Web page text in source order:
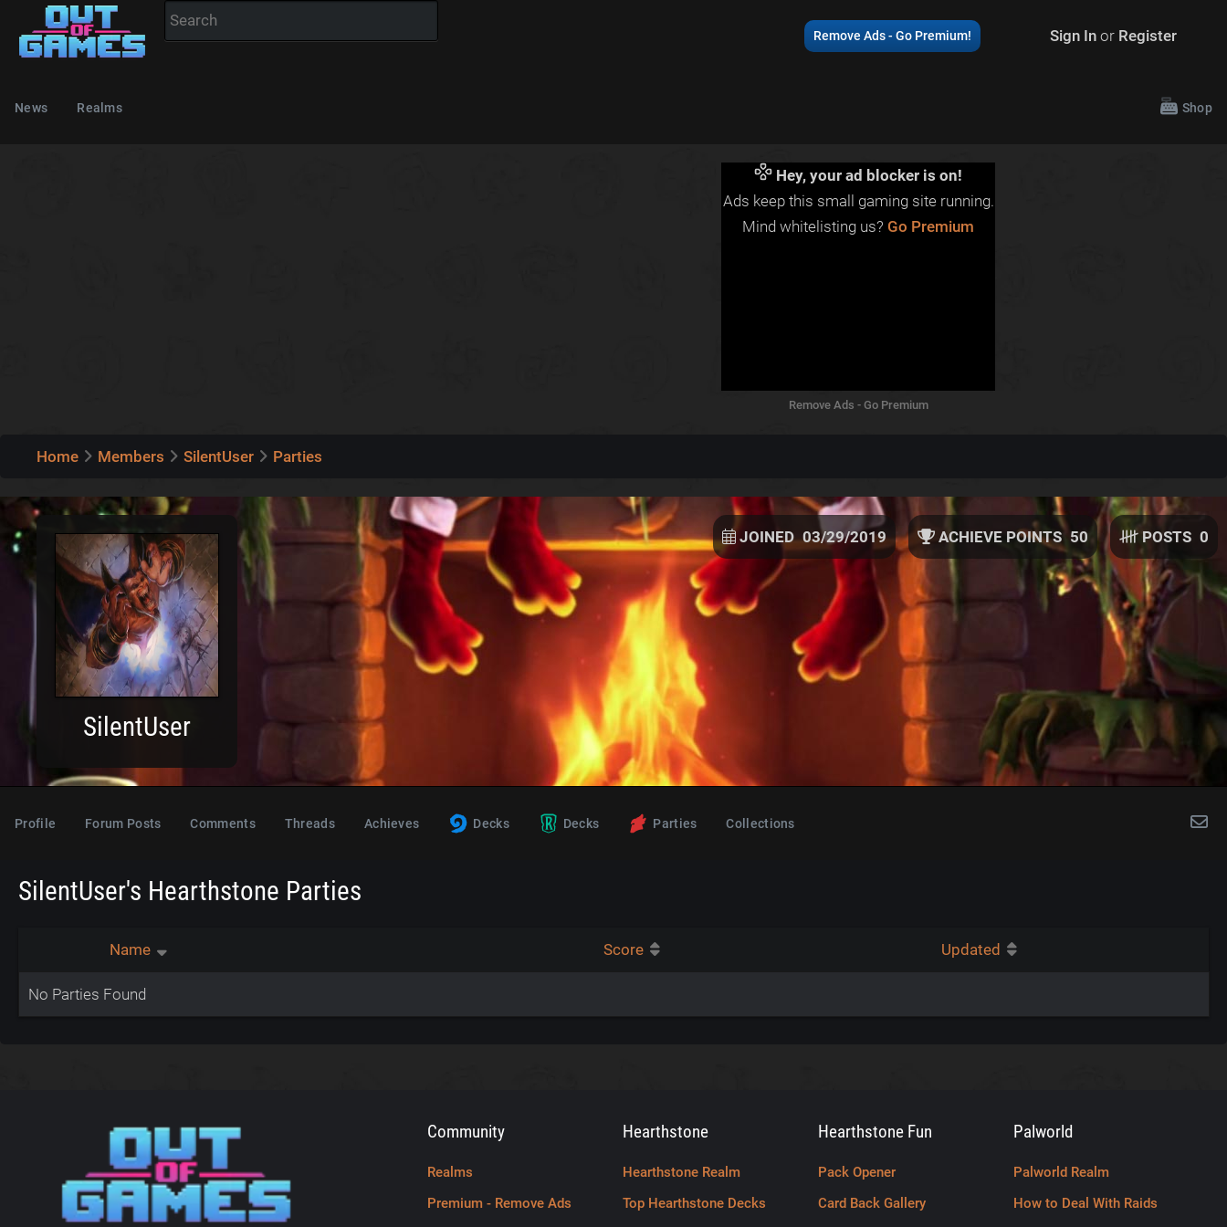
Remove Ads - Go Premium! Sign Inor Register
News Realms Shop
Hey, your ad blocker is on!
Ads keep this small gaming site running.
Mind whitelisting us? Go Premium
Remove Ads - Go Premium
Home Members SilentUser Parties
SilentUser
JOINED 03/29/2019 ACHIEVE POINTS 50 POSTS 0
Profile Forum Posts Comments Threads Achieves Decks Decks Parties Collections
SilentUser's Hearthstone Parties
Name Score Updated
No Parties Found
Community
Realms
Premium - Remove Ads
Hearthstone
Hearthstone Realm
Top Hearthstone Decks
Hearthstone Fun
Pack Opener
Card Back Gallery
Palworld
Palworld Realm
How to Deal With Raids